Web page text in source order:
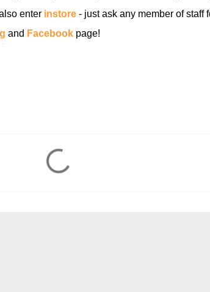
enter instore- just ask any member of staff
and Facebookpage!